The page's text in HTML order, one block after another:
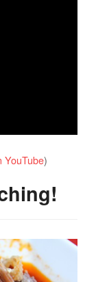
YouTube)